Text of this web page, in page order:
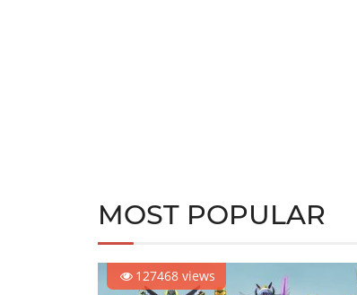
MOST POPULAR
127468 views